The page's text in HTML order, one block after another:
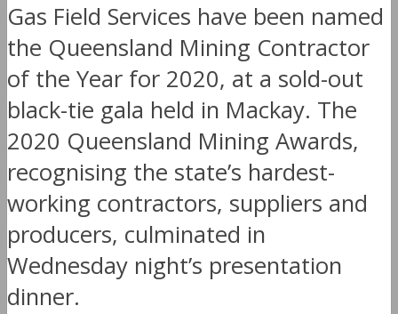
Gas Field Services have been named
the Queensland Mining Contractor
of the Year for 2020, at a sold-out
black-tie gala held in Mackay. The
2020 Queensland Mining Awards,
recognising the state’s hardest-
working contractors, suppliers and
producers, culminated in
Wednesday night’s presentation
dinner.